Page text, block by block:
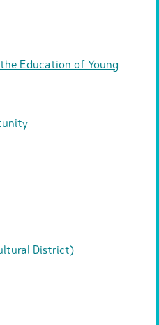
Education of Young
District)